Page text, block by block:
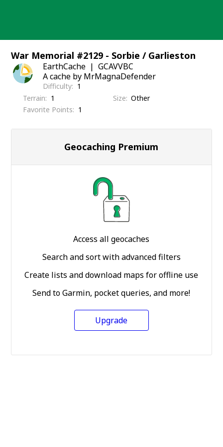
War Memorial #2129 - Sorbie / Garlieston
EarthCache
GCAVVBC
A cache by MrMagnaDefender
Difficulty
1
Terrain
1 Size Other
Favorite Points
1
Geocaching Premium
Access all geocaches
Search and sort with advanced filters
Create lists and download maps for offline use
Send to Garmin, pocket queries, and more!
Upgrade